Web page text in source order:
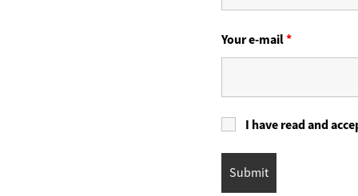
Your e-mail*
I have read and